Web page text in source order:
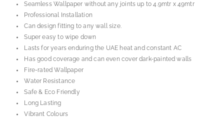
Seamless Wallpaper without any joints up to 4.9mtr x 49mtr
Professional Installation
Can design fitting to any wall size.
Super easy to wipe down
Lasts for years enduring the UAE heat and constant AC
Has good coverage and can even cover dark-painted walls
Fire-rated Wallpaper
Water Resistance
Safe & Eco Friendly
Long Lasting
Vibrant Colours